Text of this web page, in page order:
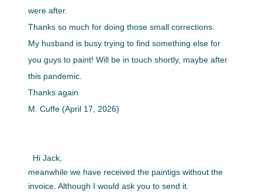
were after.
Thanks so much for doing those small corrections.
My husband is busy trying to find something else for
you guys to paint! Will be in touch shortly, maybe after
this pandemic.
Thanks again
M. Cuffe (April 17, 2026)
Hi Jack,
meanwhile we have received the paintigs without the
invoice. Although I would ask you to send it.